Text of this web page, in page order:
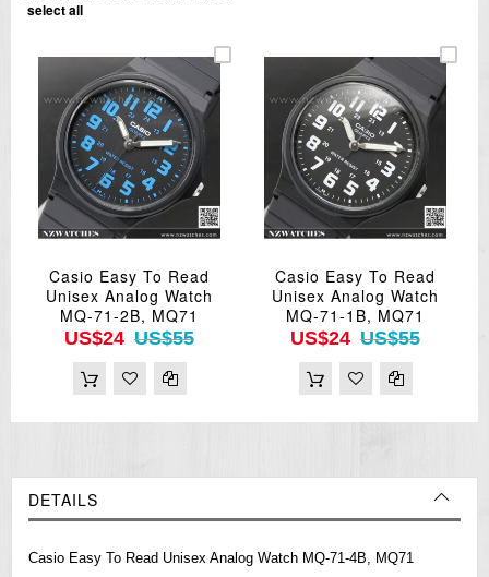
select all
Casio Easy To Read
Unisex Analog Watch
MQ-71-2B, MQ71
US$24 US$55
Casio Easy To Read
Unisex Analog Watch
MQ-71-1B, MQ71
US$24 US$55
DETAILS
Casio Easy To Read Unisex Analog Watch MQ-71-4B, MQ71